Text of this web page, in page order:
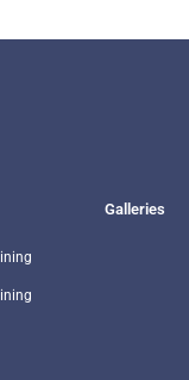
Galleries